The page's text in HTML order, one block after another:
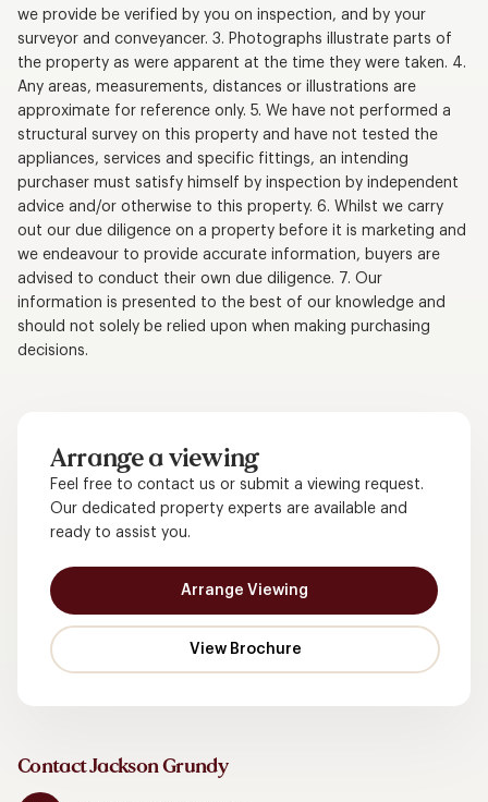
we provide be verified by you on inspection, and by your
surveyor and conveyancer. 3. Photographs illustrate parts of
the property as were apparent at the time they were taken. 4.
Any areas, measurements, distances or illustrations are
approximate for reference only. 5. We have not performed a
structural survey on this property and have not tested the
appliances, services and specific fittings, an intending
purchaser must satisfy himself by inspection by independent
advice and/or otherwise to this property. 6. Whilst we carry
out our due diligence on a property before it is marketing and
we endeavour to provide accurate information, buyers are
advised to conduct their own due diligence. 7. Our
information is presented to the best of our knowledge and
should not solely be relied upon when making purchasing
decisions.
Arrange a viewing
Feel free to contact us or submit a viewing request.
Our dedicated property experts are available and
ready to assist you.
Arrange Viewing
Contact Jackson Grundy